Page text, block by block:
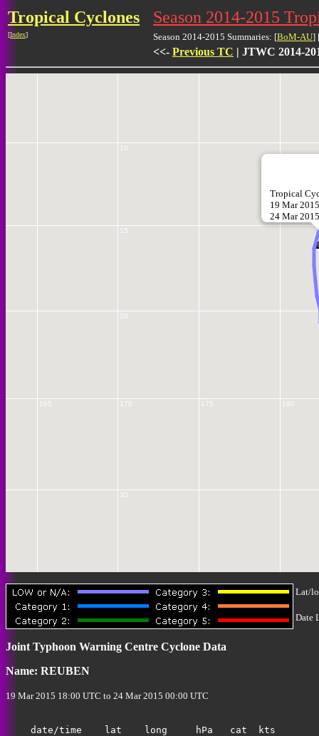
Tropical Cyclones
[Index]
Season 2014-2015
Season 2014-2015 Summaries: [BoM-AU]
<<- Previous TC | JTWC 2014-
165 170 175 180
35
30
20
15
10
5
Tropical
19 Mar
24 Mar
Lat/
Date
Joint Typhoon Warning Centre Cyclone Data
Name: REUBEN
19 Mar 2015 18:00 UTC to 24 Mar 2015 00:00 UTC
    date/time    lat    long     hPa   cat  kts